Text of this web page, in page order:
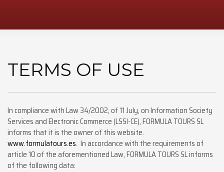
TERMS OF USE
In compliance with Law 34/2002, of 11 July, on Information Society
Services and Electronic Commerce (LSSI-CE), FORMULA TOURS SL
informs that it is the owner of this website.
www.formulatours.es. In accordance with the requirements of
article 10 of the aforementioned Law, FORMULA TOURS SL informs
of the following data: